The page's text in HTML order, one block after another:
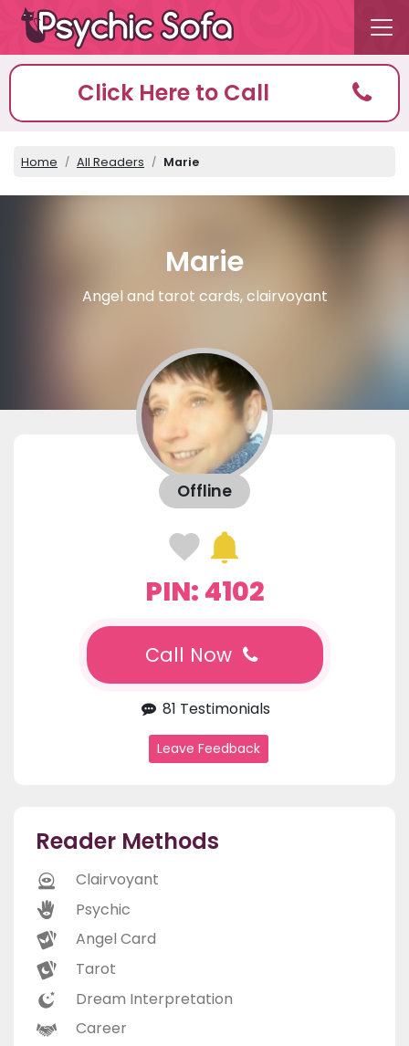
Click Here to Call
Home All Readers Marie
Marie
Angel and tarot cards, clairvoyant
Offline
PIN: 4102
Call Now
81 Testimonials
Leave Feedback
Reader Methods
Clairvoyant
Psychic
Angel Card
Tarot
Dream Interpretation
Career